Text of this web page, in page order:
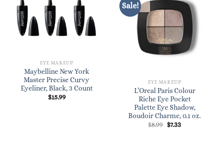
EYE MAKEUP
Maybelline New York
Master Precise Curvy
Eyeliner, Black, 3 Count
$15.99
Sale!
EYE MAKEUP
L’Oreal Paris Colour
Riche Eye Pocket
Palette Eye Shadow,
Boudoir Charme, 0.1 oz.
$8.99 Original
$7.33Current